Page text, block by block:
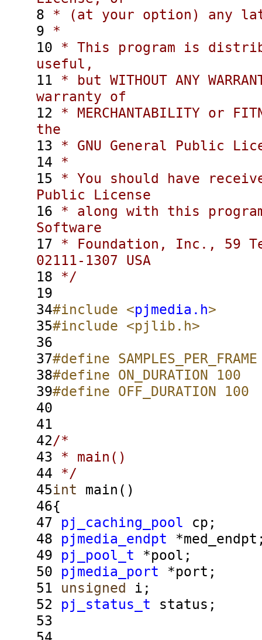
8 * (at your option) any
9 *
10 * This program is
useful,
11 * but WITHOUT ANY
warranty of
12 * MERCHANTABILITY or
the
13 * GNU General Public
14 *
15 * You should have
Public License
16 * along with this
Software
17 * Foundation, Inc., 59
02111-1307 USA
18 */
19
34#include <pjmedia.h>
35#include <pjlib.h>
36
37#define
38#define ON_DURATION 100
39#define OFF_DURATION 100
40
41
42/*
43 * main()
44 */
45int main()
46{
47
pj_caching_pool cp;
48
pjmedia_endpt
49
pj_pool_t *pool;
50
pjmedia_port *port;
51
unsigned i;
52
pj_status_t status;
53